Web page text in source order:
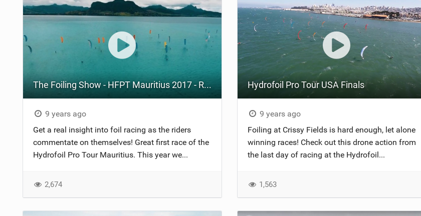
The Foiling Show - HFPT Mauritius 2017 - Race 1
9 years ago
Get a real insight into foil racing as the riders
commentate on themselves! Great first race of the
Hydrofoil Pro Tour Mauritius. This year we...
2,674
Hydrofoil Pro Tour USA Finals
9 years ago
Foiling at Crissy Fields is hard enough, let alone
winning races! Check out this drone action from
the last day of racing at the Hydrofoil...
1,563